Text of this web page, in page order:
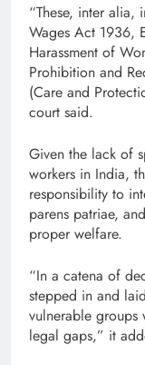
“These, inter alia,
Wages Act 1936,
Harassment of
Prohibition and
(Care and
court said.
Given the lack of
workers in India,
responsibility to
parens patriae,
proper welfare.
“In a catena of
stepped in and
vulnerable groups
legal gaps,” it